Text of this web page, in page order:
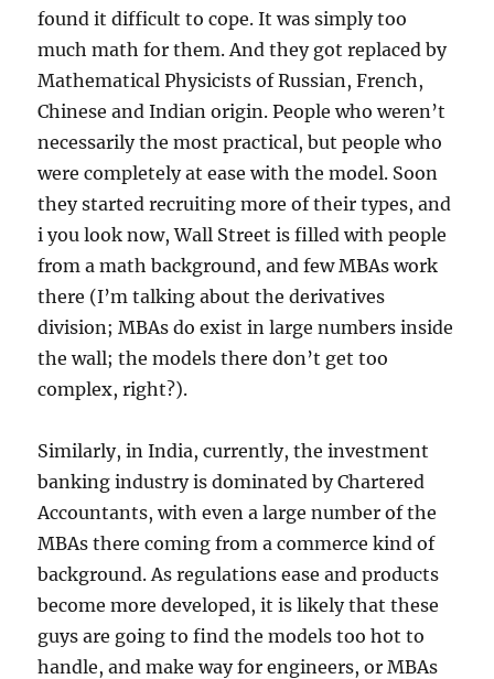
found it difficult to cope. It was simply too
much math for them. And they got replaced by
Mathematical Physicists of Russian, French,
Chinese and Indian origin. People who weren’t
necessarily the most practical, but people who
were completely at ease with the model. Soon
they started recruiting more of their types, and
i you look now, Wall Street is filled with people
from a math background, and few MBAs work
there (I’m talking about the derivatives
division; MBAs do exist in large numbers inside
the wall; the models there don’t get too
complex, right?).
Similarly, in India, currently, the investment
banking industry is dominated by Chartered
Accountants, with even a large number of the
MBAs there coming from a commerce kind of
background. As regulations ease and products
become more developed, it is likely that these
guys are going to find the models too hot to
handle, and make way for engineers, or MBAs